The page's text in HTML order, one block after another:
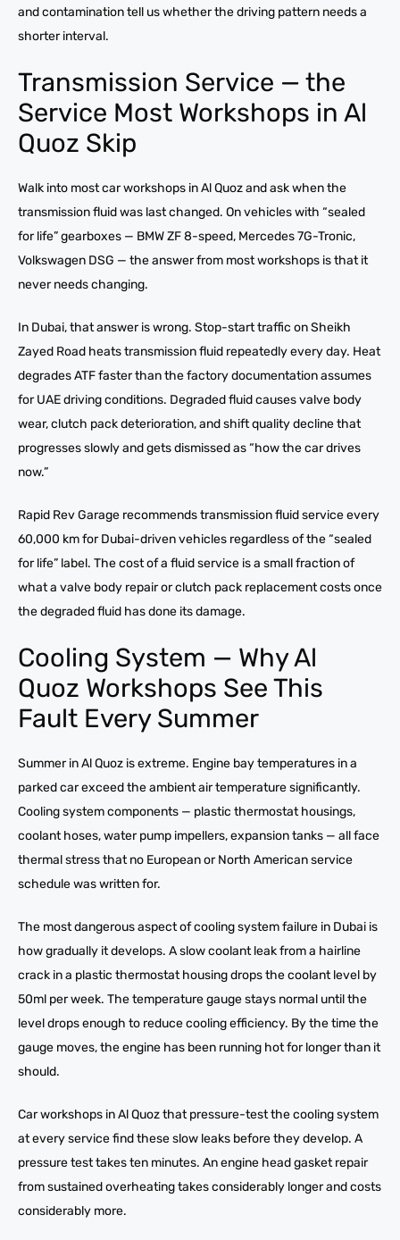
and contamination tell us whether the driving pattern needs a
shorter interval.
Transmission Service — the
Service Most Workshops in Al
Quoz Skip
Walk into most car workshops in Al Quoz and ask when the
transmission fluid was last changed. On vehicles with “sealed
for life” gearboxes — BMW ZF 8-speed, Mercedes 7G-Tronic,
Volkswagen DSG — the answer from most workshops is that it
never needs changing.
In Dubai, that answer is wrong. Stop-start traffic on Sheikh
Zayed Road heats transmission fluid repeatedly every day. Heat
degrades ATF faster than the factory documentation assumes
for UAE driving conditions. Degraded fluid causes valve body
wear, clutch pack deterioration, and shift quality decline that
progresses slowly and gets dismissed as “how the car drives
now.”
Rapid Rev Garage recommends transmission fluid service every
60,000 km for Dubai-driven vehicles regardless of the “sealed
for life” label. The cost of a fluid service is a small fraction of
what a valve body repair or clutch pack replacement costs once
the degraded fluid has done its damage.
Cooling System — Why Al
Quoz Workshops See This
Fault Every Summer
Summer in Al Quoz is extreme. Engine bay temperatures in a
parked car exceed the ambient air temperature significantly.
Cooling system components — plastic thermostat housings,
coolant hoses, water pump impellers, expansion tanks — all face
thermal stress that no European or North American service
schedule was written for.
The most dangerous aspect of cooling system failure in Dubai is
how gradually it develops. A slow coolant leak from a hairline
crack in a plastic thermostat housing drops the coolant level by
50ml per week. The temperature gauge stays normal until the
level drops enough to reduce cooling efficiency. By the time the
gauge moves, the engine has been running hot for longer than it
should.
Car workshops in Al Quoz that pressure-test the cooling system
at every service find these slow leaks before they develop. A
pressure test takes ten minutes. An engine head gasket repair
from sustained overheating takes considerably longer and costs
considerably more.